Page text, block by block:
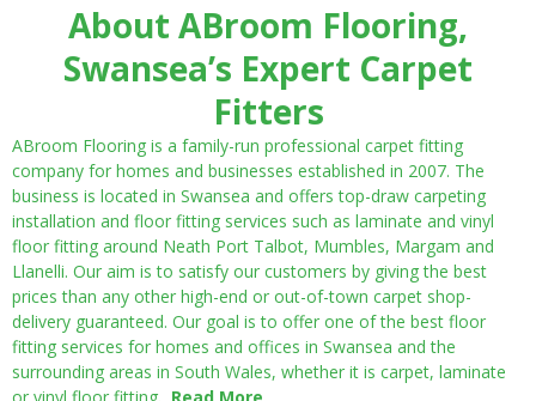
About ABroom Flooring,
Swansea’s Expert Carpet
Fitters
ABroom Flooring is a family-run professional carpet fitting
company for homes and businesses established in 2007. The
business is located in Swansea and offers top-draw carpeting
installation and floor fitting services such as laminate and vinyl
floor fitting around Neath Port Talbot, Mumbles, Margam and
Llanelli. Our aim is to satisfy our customers by giving the best
prices than any other high-end or out-of-town carpet shop-
delivery guaranteed. Our goal is to offer one of the best floor
fitting services for homes and offices in Swansea and the
surrounding areas in South Wales, whether it is carpet, laminate